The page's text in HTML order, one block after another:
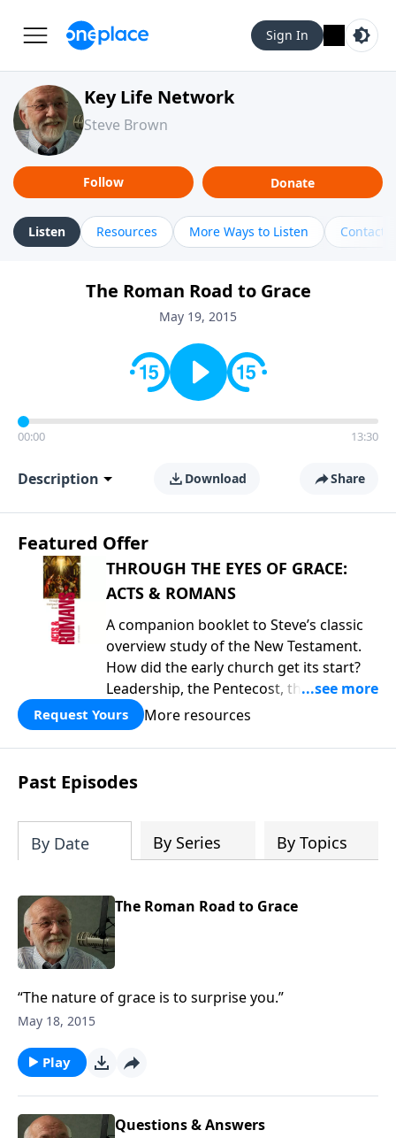
Sign In
Key Life Network
Steve Brown
Follow Donate
Listen Resources More Ways to Listen Contact
The Roman Road to Grace
May 19, 2015
00:00 13:30
Description Download Share
Featured Offer
THROUGH THE EYES OF GRACE:
ACTS & ROMANS
A companion booklet to Steve’s classic
overview study of the New Testament.
How did the early church get its start?
Leadership, the Pentecost, the
fellowship of believers, and
persecution...it’s all there. In addition,
Steve’s overview of Romans—What is
the “Roman road to grace”? Highlights
of both Acts and Romans, including
and important teaching. Helpful as you
read and study.
Request Yours More resources
Past Episodes
By Date By Series By Topics
The Roman Road to Grace
“The nature of grace is to surprise you.”
May 18, 2015
Play
Questions & Answers